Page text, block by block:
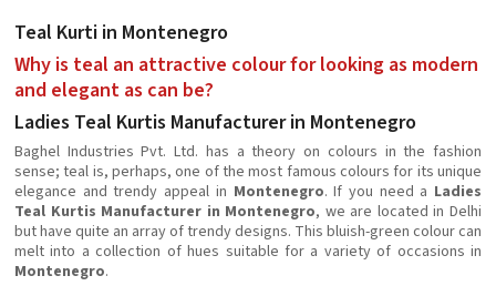
Teal Kurti in Montenegro
Why is teal an attractive colour for looking as modern
and elegant as can be?
Ladies Teal Kurtis Manufacturer in Montenegro
Baghel Industries Pvt. Ltd. has a theory on colours in the fashion
sense; teal is, perhaps, one of the most famous colours for its unique
elegance and trendy appeal in Montenegro. If you need a Ladies
Teal Kurtis Manufacturer in Montenegro, we are located in Delhi
but have quite an array of trendy designs. This bluish-green colour can
melt into a collection of hues suitable for a variety of occasions in
Montenegro.